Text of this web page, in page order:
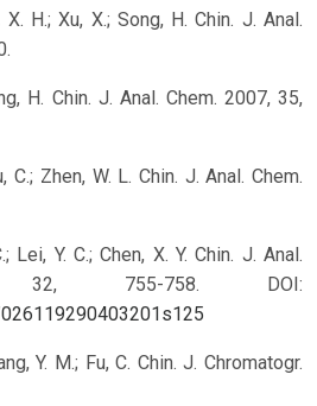
X. H.; Xu, X.; Song, H. Chin. J. Anal.
H. Chin. J. Anal. Chem. 2007, 35,
C.; Zhen, W. L. Chin. J. Anal. Chem.
Lei, Y. C.; Chen, X. Y. Chin. J. Anal.
32, 755-758.
DOI:
Y. M.; Fu, C. Chin. J. Chromatogr.